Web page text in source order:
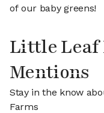
of our baby greens!
Little Leaf
Mentions
Stay in the know
Farms